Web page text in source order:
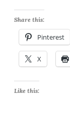
Share this:
Pinterest
X
Like this: